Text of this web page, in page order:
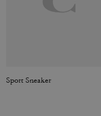
Sport Sneaker